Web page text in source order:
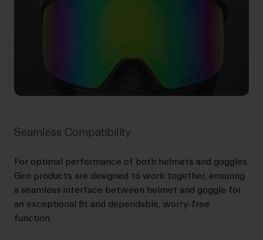
Seamless Compatibility
For optimal performance of both helmets and goggles,
Giro products are designed to work together, ensuring
a seamless interface between helmet and goggle for
an exceptional fit and dependable, worry-free
function.